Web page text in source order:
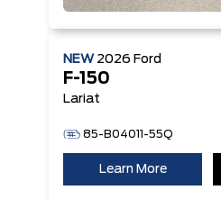
NEW 2026 Ford
F-150
Lariat
85-B04011-55Q
Learn More